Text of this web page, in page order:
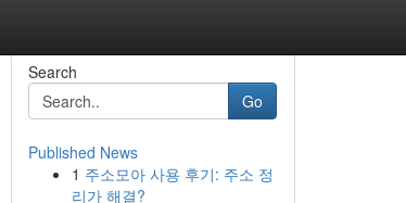
Search
Go
Published News
1 주소모아 사용 후기: 주소 정
리가 해결?